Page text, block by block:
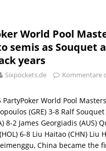
World Pool
semis as Souquet
years
Sixpockets.de Kommentare
PartyPoker World Pool
(GRE) 3-8 Ralf Souquet
8-2 James Georgiadis (AUS)
6-8 Liu Haitao (CHN) Liu
China became the